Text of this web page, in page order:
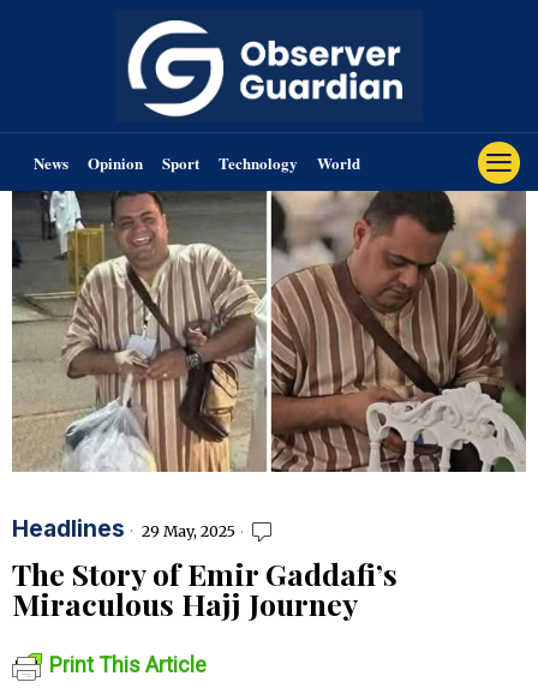
News Opinion Sport Technology World
Headlines 29 May, 2025
The Story of Emir Gaddafi’s
Miraculous Hajj Journey
Print This Article